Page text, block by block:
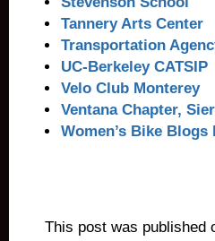
Tannery Arts Center
Transportation
UC-Berkeley CATSIP
Velo Club Monterey
Ventana Chapter,
Women’s Bike
This post was published